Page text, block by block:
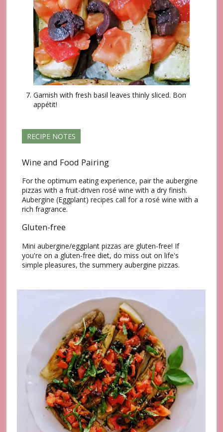
Garnish with fresh basil leaves thinly sliced. Βon
appétit!
RECIPE NOTES
Wine and Food Pairing
For the optimum eating experience, pair the aubergine
pizzas with a fruit-driven rosé wine with a dry finish.
Aubergine (Eggplant) recipes call for a rosé wine with a
rich fragrance.
Gluten-free
Mini aubergine/eggplant pizzas are gluten-free! If
you're on a gluten-free diet, do miss out on life's
simple pleasures, the summery aubergine pizzas.